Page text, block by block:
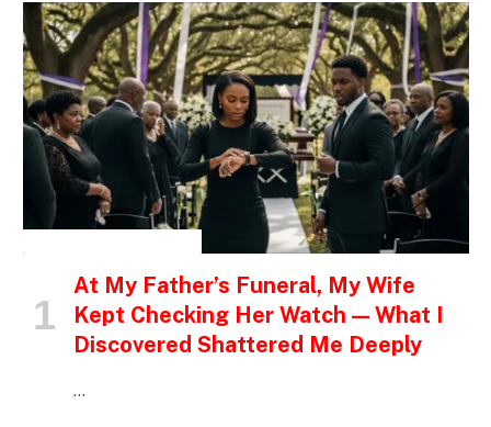
At My Father’s Funeral, My Wife
Kept Checking Her Watch — What I
Discovered Shattered Me Deeply
…